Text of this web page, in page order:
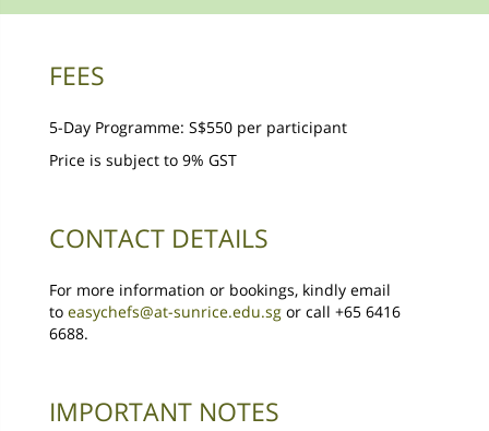
FEES
5-Day Programme: S$550 per participant
Price is subject to 9% GST
CONTACT DETAILS
For more information or bookings, kindly email
to easychefs@at-sunrice.edu.sg or call +65 6416
6688.
IMPORTANT NOTES